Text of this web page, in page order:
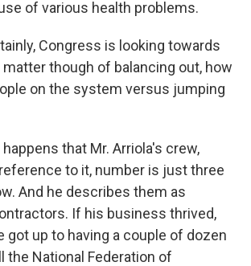
of various health problems.
Congress is looking towards
matter though of balancing out, how
on the system versus jumping
happens that Mr. Arriola's crew,
to it, number is just three
And he describes them as
If his business thrived,
got up to having a couple of dozen
the National Federation of